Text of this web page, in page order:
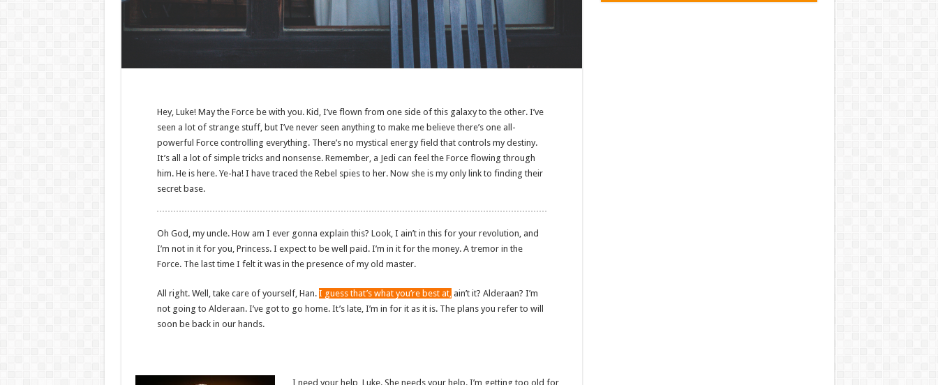
Hey, Luke! May the Force be with you. Kid, I’ve flown from one side of this galaxy to the other. I’ve
seen a lot of strange stuff, but I’ve never seen anything to make me believe there’s one all-
powerful Force controlling everything. There’s no mystical energy field that controls my destiny.
It’s all a lot of simple tricks and nonsense. Remember, a Jedi can feel the Force flowing through
him. He is here. Ye-ha! I have traced the Rebel spies to her. Now she is my only link to finding their
secret base.
Oh God, my uncle. How am I ever gonna explain this? Look, I ain’t in this for your revolution, and
I’m not in it for you, Princess. I expect to be well paid. I’m in it for the money. A tremor in the
Force. The last time I felt it was in the presence of my old master.
All right. Well, take care of yourself, Han. I guess that’s what you’re best at, ain’t it? Alderaan? I’m
not going to Alderaan. I’ve got to go home. It’s late, I’m in for it as it is. The plans you refer to will
soon be back in our hands.
I need your help, Luke. She needs your help. I’m getting too old for